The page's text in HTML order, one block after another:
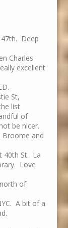
47th. Deep
Charles
excellent
St,
list
of
be nicer.
Broome and
40th St. La
Love
of
A bit of a